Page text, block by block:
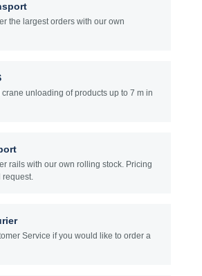
the largest orders with our own
crane unloading of products up to 7 m in
rails with our own rolling stock. Pricing
request.
Service if you would like to order a